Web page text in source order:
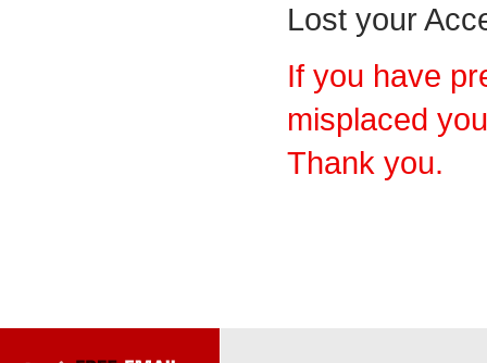
Lost your
If you have
misplaced
Thank you.